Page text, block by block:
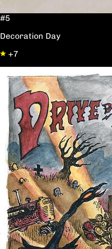
#5
Decoration Day
+7